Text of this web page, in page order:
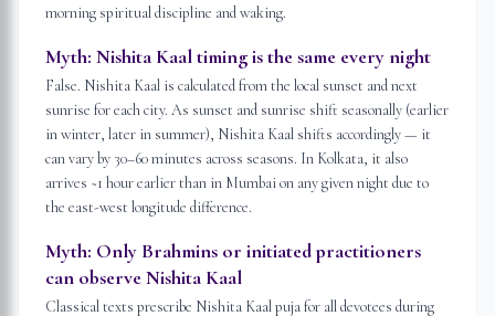
morning spiritual discipline and waking.
Myth: Nishita Kaal timing is the same every night
False. Nishita Kaal is calculated from the local sunset and next
sunrise for each city. As sunset and sunrise shift seasonally (earlier
in winter, later in summer), Nishita Kaal shifts accordingly — it
can vary by 30–60 minutes across seasons. In Kolkata, it also
arrives ~1 hour earlier than in Mumbai on any given night due to
the east-west longitude difference.
Myth: Only Brahmins or initiated practitioners
can observe Nishita Kaal
Classical texts prescribe Nishita Kaal puja for all devotees during